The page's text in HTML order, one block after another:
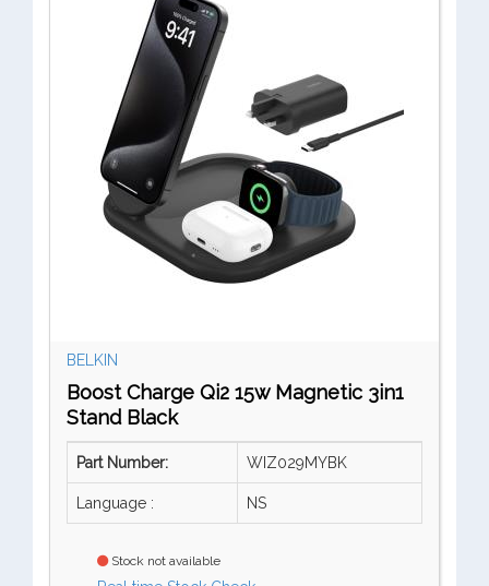
BELKIN
Boost Charge Qi2 15w Magnetic 3in1
Stand Black
Part Number: WIZ029MYBK
Language : NS
Stock not available